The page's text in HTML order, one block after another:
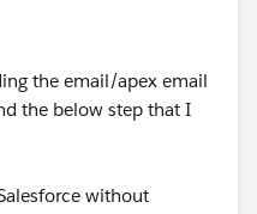
the email/apex email
the below step that I
without